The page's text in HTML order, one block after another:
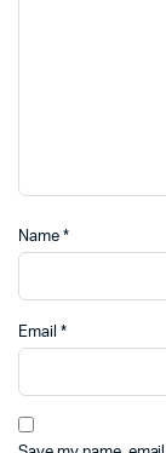
Name *
Email *